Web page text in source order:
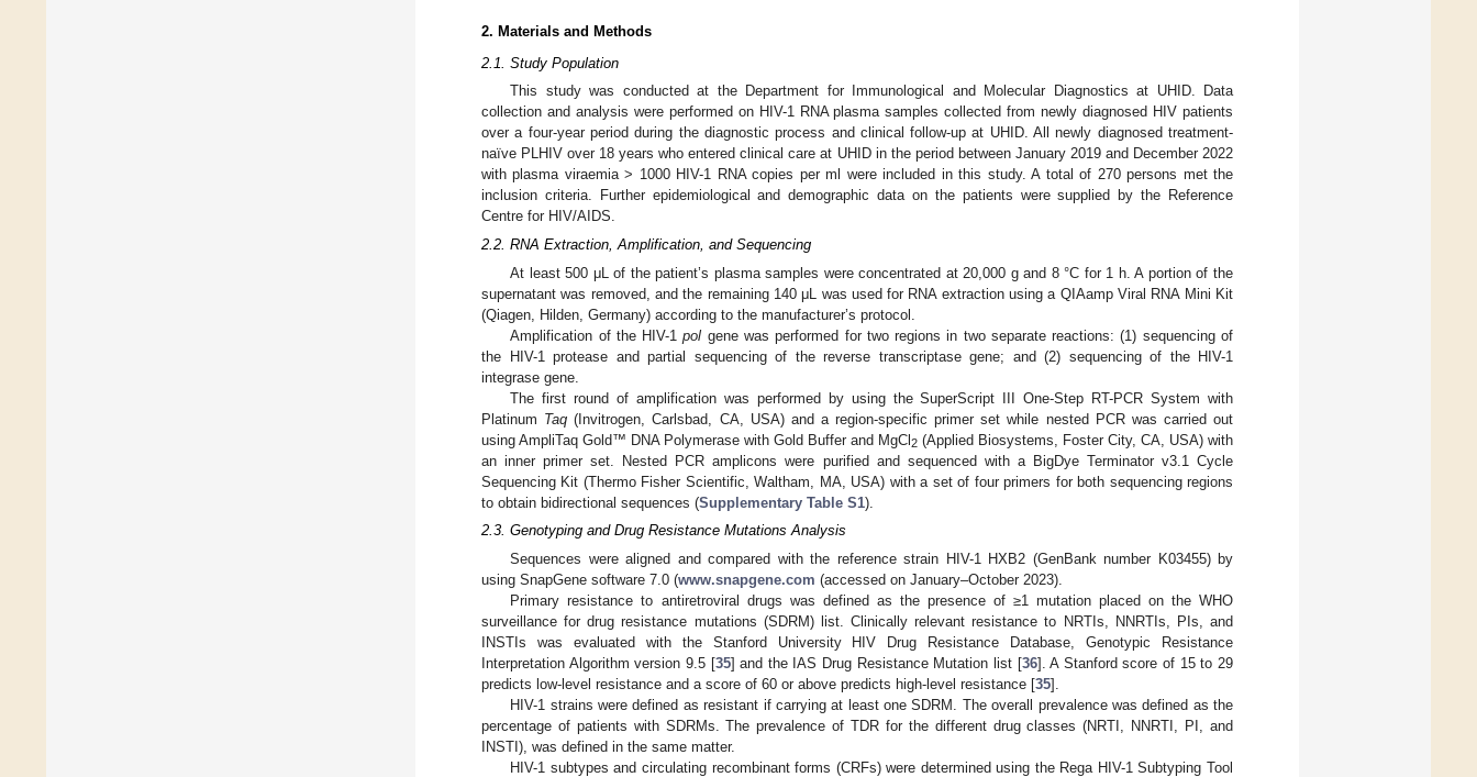
2. Materials and Methods
2.1. Study Population
This study was conducted at the Department for Immunological and Molecular Diagnostics at UHID. Data
collection and analysis were performed on HIV-1 RNA plasma samples collected from newly diagnosed HIV patients
over a four-year period during the diagnostic process and clinical follow-up at UHID. All newly diagnosed treatment-
naïve PLHIV over 18 years who entered clinical care at UHID in the period between January 2019 and December 2022
with plasma viraemia > 1000 HIV-1 RNA copies per ml were included in this study. A total of 270 persons met the
inclusion criteria. Further epidemiological and demographic data on the patients were supplied by the Reference
Centre for HIV/AIDS.
2.2. RNA Extraction, Amplification, and Sequencing
At least 500 μL of the patient’s plasma samples were concentrated at 20,000 g and 8 °C for 1 h. A portion of the
supernatant was removed, and the remaining 140 μL was used for RNA extraction using a QIAamp Viral RNA Mini Kit
(Qiagen, Hilden, Germany) according to the manufacturer’s protocol.
Amplification of the HIV-1pol gene was performed for two regions in two separate reactions: (1) sequencing of
the HIV-1 protease and partial sequencing of the reverse transcriptase gene; and (2) sequencing of the HIV-1
integrase gene.
The first round of amplification was performed by using the SuperScript III One-Step RT-PCR System with
Platinum Taq (Invitrogen, Carlsbad, CA, USA) and a region-specific primer set while nested PCR was carried out
using AmpliTaq Gold™ DNA Polymerase with Gold Buffer and MgCl2 (Applied Biosystems, Foster City, CA, USA) with
an inner primer set. Nested PCR amplicons were purified and sequenced with a BigDye Terminator v3.1 Cycle
Sequencing Kit (Thermo Fisher Scientific, Waltham, MA, USA) with a set of four primers for both sequencing regions
to obtain bidirectional sequences (Supplementary Table S1).
2.3. Genotyping and Drug Resistance Mutations Analysis
Sequences were aligned and compared with the reference strain HIV-1 HXB2 (GenBank number K03455) by
using SnapGene software 7.0 (www.snapgene.com (accessed on January–October 2023).
Primary resistance to antiretroviral drugs was defined as the presence of ≥1 mutation placed on the WHO
surveillance for drug resistance mutations (SDRM) list. Clinically relevant resistance to NRTIs, NNRTIs, PIs, and
INSTIs was evaluated with the Stanford University HIV Drug Resistance Database, Genotypic Resistance
Interpretation Algorithm version 9.5 [35] and the IAS Drug Resistance Mutation list [36]. A Stanford score of 15 to 29
predicts low-level resistance and a score of 60 or above predicts high-level resistance [35].
HIV-1 strains were defined as resistant if carrying at least one SDRM. The overall prevalence was defined as the
percentage of patients with SDRMs. The prevalence of TDR for the different drug classes (NRTI, NNRTI, PI, and
INSTI), was defined in the same matter.
HIV-1 subtypes and circulating recombinant forms (CRFs) were determined using the Rega HIV-1 Subtyping Tool